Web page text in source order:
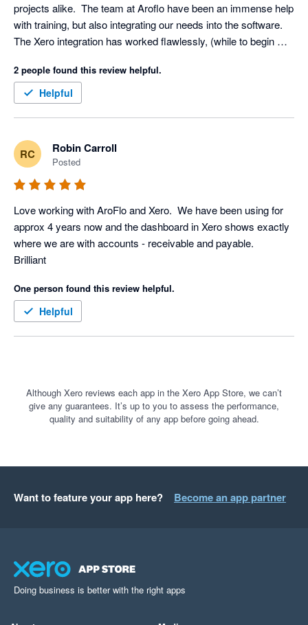
projects alike.  The team at Aroflo have been an immense help
with training, but also integrating our needs into the software.
The Xero integration has worked flawlessly, (while to begin
love the ability to control the timing of the integration to our
needs)  The ability to go back and amend details and update
items has been a godsend in our business as suppliers cannot
make changes to every step in the process to reflect this has
enabled our cost reporting to be more accurate and up to date.
2 people found this review helpful.
Helpful
RC Robin Carroll
Posted
Love working with AroFlo and Xero.  We have been using for
approx 4 years now and the dashboard in Xero shows exactly
where we are with accounts - receivable and payable.
Brilliant
One person found this review helpful.
Helpful
Although Xero reviews each app in the Xero App Store, we can’t
give any guarantees. It’s up to you to assess the performance,
quality and suitability of any app before going ahead.
Want to feature your app here? Become an app partner
Doing business is better with the right apps